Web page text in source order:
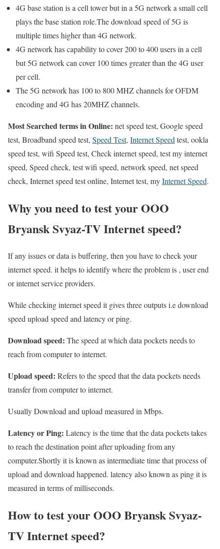
4G base station is a cell tower but in a 5G network a small cell
plays the base station role.The download speed of 5G is
multiple times higher than 4G network.
4G network has capability to cover 200 to 400 users in a cell
but 5G network can cover 100 times greater than the 4G user
per cell.
The 5G network has 100 to 800 MHZ channels for OFDM
encoding and 4G has 20MHZ channels.
Most Searched terms in Online: net speed test, Google speed
test, Broadband speed test, Speed Test, Internet Speedtest, ookla
speed test, wifi Speed test, Check internet speed, test my internet
speed, Speed check, test wifi speed, network speed, net speed
check, Internet speed test online, Internet test, myInternet Speed.
Why you need to test your OOO
Bryansk Svyaz-TV Internet speed?
If any issues or data is buffering, then you have to check your
internet speed. it helps to identify where the problem is , user end
or internet service providers.
While checking internet speed it gives three outputs i.e download
speed upload speed and latency or ping.
Download speed: The speed at which data pockets needs to
reach from computer to internet.
Upload speed: Refers to the speed that the data pockets needs
transfer from computer to internet.
Usually Download and upload measured in Mbps.
Latency or Ping: Latency is the time that the data pockets takes
to reach the destination point after uploading from any
computer.Shortly it is known as intermediate time that process of
upload and download happened. latency also known as ping it is
measured in terms of milliseconds.
How to test your OOO Bryansk Svyaz-
TV Internet speed?